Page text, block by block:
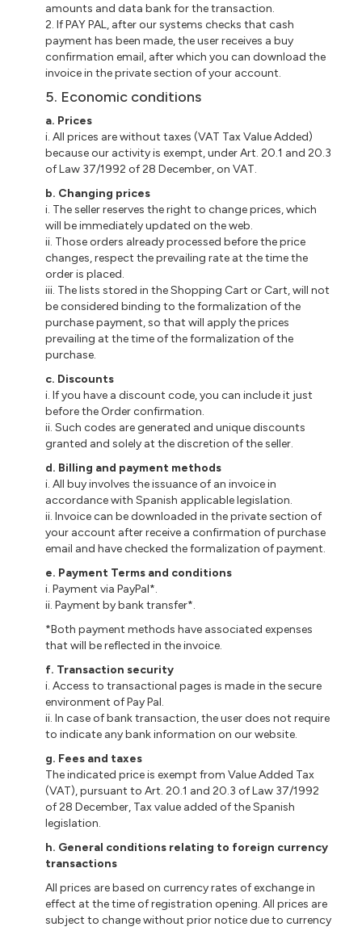
amounts and data bank for the transaction.
2. If PAY PAL, after our systems checks that cash
payment has been made, the user receives a buy
confirmation email, after which you can download the
invoice in the private section of your account.
5. Economic conditions
a. Prices
i. All prices are without taxes (VAT Tax Value Added)
because our activity is exempt, under Art. 20.1 and 20.3
of Law 37/1992 of 28 December, on VAT.
b. Changing prices
i. The seller reserves the right to change prices, which
will be immediately updated on the web.
ii. Those orders already processed before the price
changes, respect the prevailing rate at the time the
order is placed.
iii. The lists stored in the Shopping Cart or Cart, will not
be considered binding to the formalization of the
purchase payment, so that will apply the prices
prevailing at the time of the formalization of the
purchase.
c. Discounts
i. If you have a discount code, you can include it just
before the Order confirmation.
ii. Such codes are generated and unique discounts
granted and solely at the discretion of the seller.
d. Billing and payment methods
i. All buy involves the issuance of an invoice in
accordance with Spanish applicable legislation.
ii. Invoice can be downloaded in the private section of
your account after receive a confirmation of purchase
email and have checked the formalization of payment.
e. Payment Terms and conditions
i. Payment via PayPal*.
ii. Payment by bank transfer*.
*Both payment methods have associated expenses
that will be reflected in the invoice.
f. Transaction security
i. Access to transactional pages is made in the secure
environment of Pay Pal.
ii. In case of bank transaction, the user does not require
to indicate any bank information on our website.
g. Fees and taxes
The indicated price is exempt from Value Added Tax
(VAT), pursuant to Art. 20.1 and 20.3 of Law 37/1992
of 28 December, Tax value added of the Spanish
legislation.
h. General conditions relating to foreign currency
transactions
All prices are based on currency rates of exchange in
effect at the time of registration opening. All prices are
subject to change without prior notice due to currency